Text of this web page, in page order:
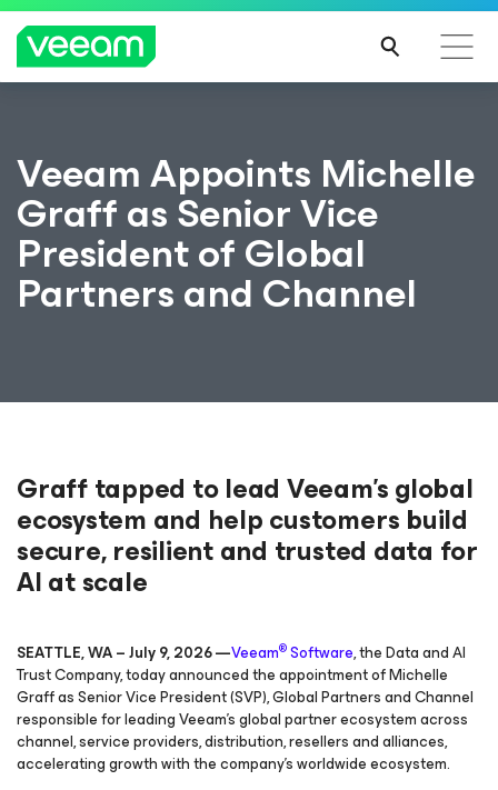
Veeam Appoints Michelle
Graff as Senior Vice
President of Global
Partners and Channel
Graff tapped to lead Veeam’s global
ecosystem and help customers build
secure, resilient and trusted data for
AI at scale
SEATTLE, WA – July 9, 2026 —Veeam®Software, the Data and AI
Trust Company, today announced the appointment of Michelle
Graff as Senior Vice President (SVP), Global Partners and Channel
responsible for leading Veeam’s global partner ecosystem across
channel, service providers, distribution, resellers and alliances,
accelerating growth with the company’s worldwide ecosystem.